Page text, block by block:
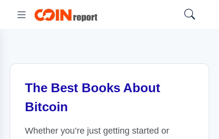
The Best Books About
Bitcoin
Whether you’re just getting started or